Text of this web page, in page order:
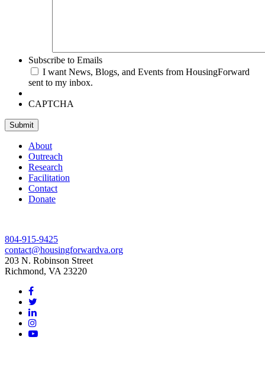
Subscribe to Emails
I want News, Blogs, and Events from HousingForward
sent to my inbox.
CAPTCHA
Submit
About
Outreach
Research
Facilitation
Contact
Donate
804-915-9425
contact@housingforwardva.org
203 N. Robinson Street
Richmond, VA 23220